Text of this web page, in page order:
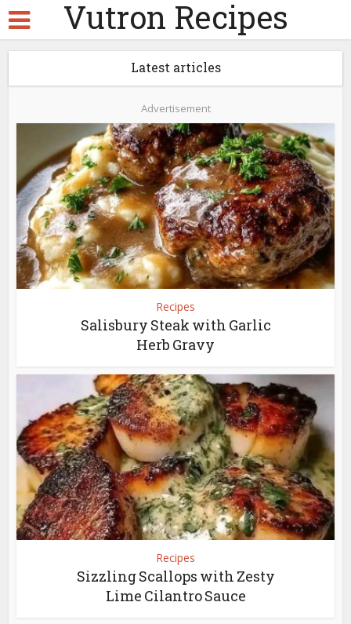
Vutron Recipes
Latest articles
Advertisement
Recipes
Salisbury Steak with Garlic
Herb Gravy
Recipes
Sizzling Scallops with Zesty
Lime Cilantro Sauce